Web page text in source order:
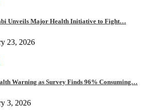
Unveils Major Health Initiative to Fight…
23, 2026
Warning as Survey Finds 96% Consuming…
3, 2026